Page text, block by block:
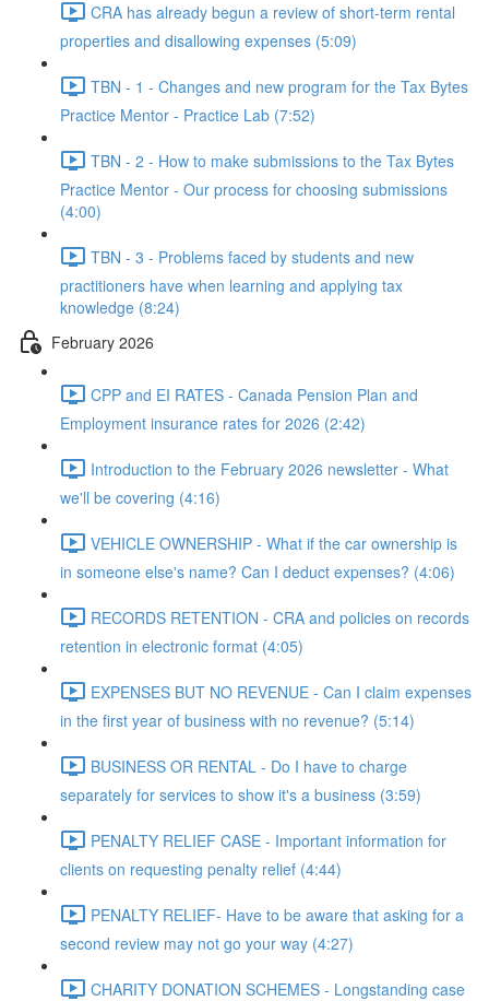
CRA has already begun a review of short-term rental
properties and disallowing expenses (5:09)
TBN - 1 - Changes and new program for the Tax Bytes
Practice Mentor - Practice Lab (7:52)
TBN - 2 - How to make submissions to the Tax Bytes
Practice Mentor - Our process for choosing submissions
(4:00)
TBN - 3 - Problems faced by students and new
practitioners have when learning and applying tax
knowledge (8:24)
February 2026
CPP and EI RATES - Canada Pension Plan and
Employment insurance rates for 2026 (2:42)
Introduction to the February 2026 newsletter - What
we'll be covering (4:16)
VEHICLE OWNERSHIP - What if the car ownership is
in someone else's name? Can I deduct expenses? (4:06)
RECORDS RETENTION - CRA and policies on records
retention in electronic format (4:05)
EXPENSES BUT NO REVENUE - Can I claim expenses
in the first year of business with no revenue? (5:14)
BUSINESS OR RENTAL - Do I have to charge
separately for services to show it's a business (3:59)
PENALTY RELIEF CASE - Important information for
clients on requesting penalty relief (4:44)
PENALTY RELIEF- Have to be aware that asking for a
second review may not go your way (4:27)
CHARITY DONATION SCHEMES - Longstanding case